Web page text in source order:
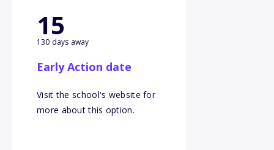
15
130 days away
Early Action date
Visit the school's website for
more about this option.